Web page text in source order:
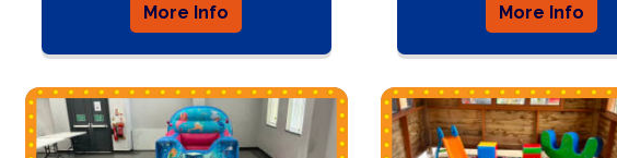
More Info More Info